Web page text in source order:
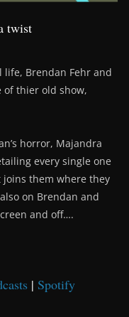
twist
life, Brendan Fehr and
of thier old show,
horror, Majandra
every single one
joins them where they
on Brendan and
and off….
| Spotify